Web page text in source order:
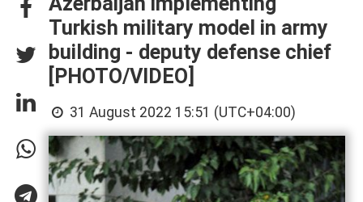
Turkish military model in army
building - deputy defense chief
[PHOTO/VIDEO]
31 August 2022 15:51 (UTC+04:00)